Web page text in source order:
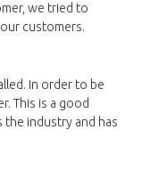
we tried to
customers.
In order to be
This is a good
the industry and has